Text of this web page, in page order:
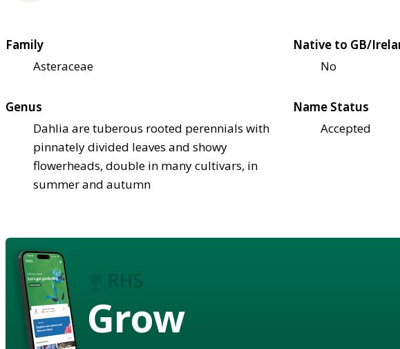
Family
Asteraceae
Native to GB/
No
Genus
Dahlia are tuberous rooted perennials with
pinnately divided leaves and showy
flowerheads, double in many cultivars, in
summer and autumn
Name Status
Accepted
Grow